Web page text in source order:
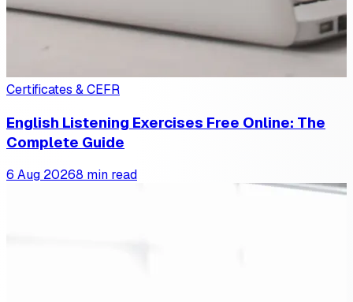
Certificates & CEFR
English Listening Exercises Free Online: The
Complete Guide
6 Aug 20268 min read